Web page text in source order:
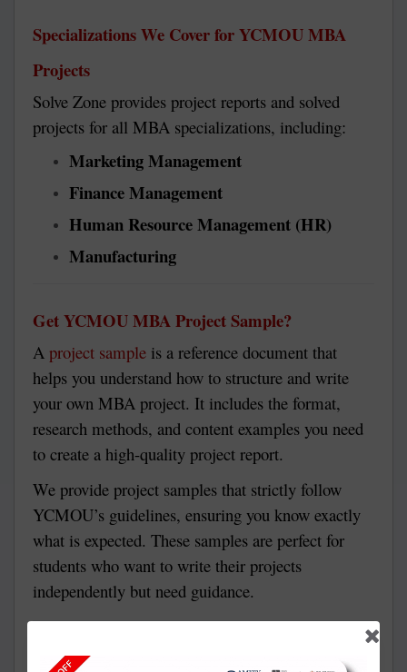
Specializations We Cover for YCMOU MBA
Projects
Solve Zone provides project reports and solved
projects for all MBA specializations, including:
Marketing Management
Finance Management
Human Resource Management (HR)
Manufacturing
Get YCMOU MBA Project Sample?
A project sample is a reference document that
helps you understand how to structure and write
your own MBA project. It includes the format,
research methods, and content examples you need
to create a high-quality project report.
We provide project samples that strictly follow
YCMOU’s guidelines, ensuring you know exactly
what is expected. These samples are perfect for
students who want to write their projects
independently but need guidance.
Why Choose Solve Zone for Your YCMOU